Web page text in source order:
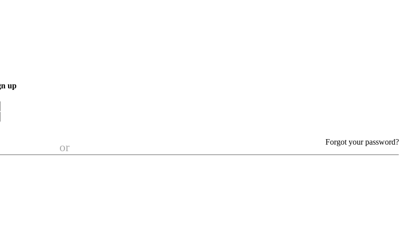
up
Forgot your password?
or